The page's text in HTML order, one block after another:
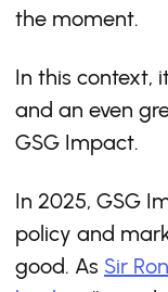
the moment.
In this context,
and an even
GSG Impact.
In 2025, GSG
policy and
good. As Sir